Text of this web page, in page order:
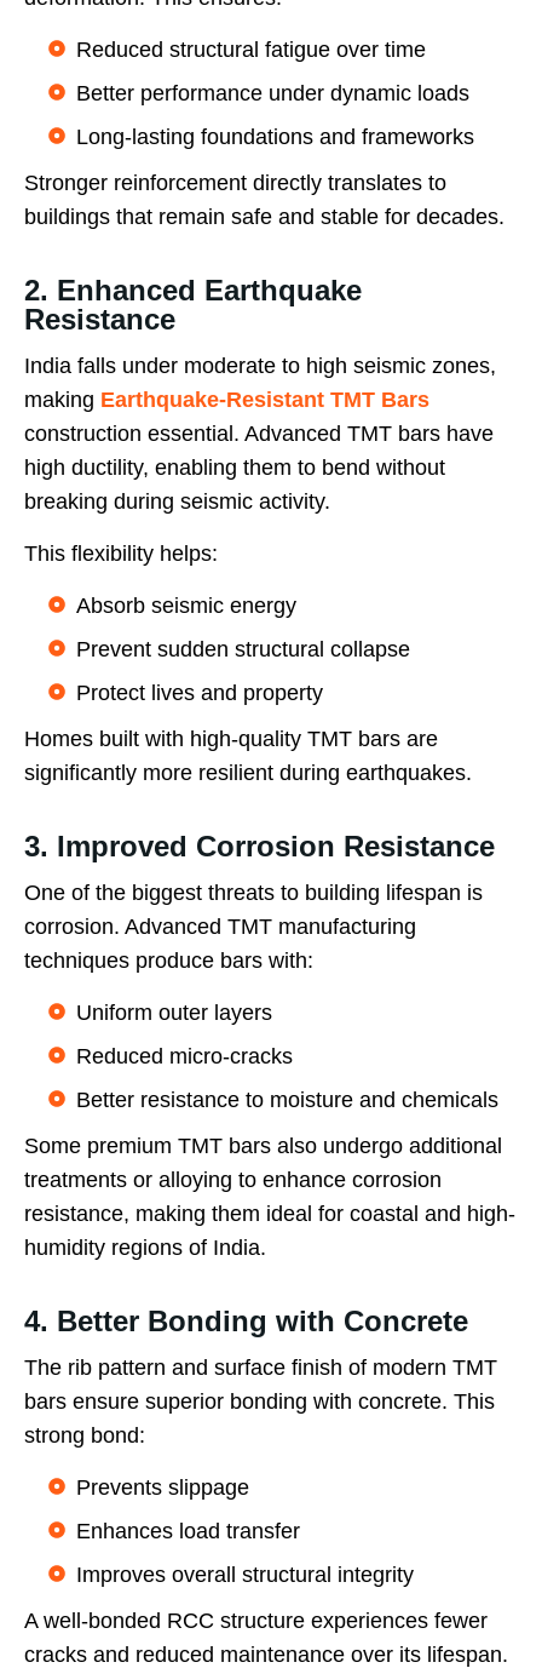
Reduced structural fatigue over time
Better performance under dynamic loads
Long-lasting foundations and frameworks
Stronger reinforcement directly translates to
buildings that remain safe and stable for decades.
2. Enhanced Earthquake
Resistance
India falls under moderate to high seismic zones,
making Earthquake-Resistant TMT Bars
construction essential. Advanced TMT bars have
high ductility, enabling them to bend without
breaking during seismic activity.
This flexibility helps:
Absorb seismic energy
Prevent sudden structural collapse
Protect lives and property
Homes built with high-quality TMT bars are
significantly more resilient during earthquakes.
3. Improved Corrosion Resistance
One of the biggest threats to building lifespan is
corrosion. Advanced TMT manufacturing
techniques produce bars with:
Uniform outer layers
Reduced micro-cracks
Better resistance to moisture and chemicals
Some premium TMT bars also undergo additional
treatments or alloying to enhance corrosion
resistance, making them ideal for coastal and high-
humidity regions of India.
4. Better Bonding with Concrete
The rib pattern and surface finish of modern TMT
bars ensure superior bonding with concrete. This
strong bond:
Prevents slippage
Enhances load transfer
Improves overall structural integrity
A well-bonded RCC structure experiences fewer
cracks and reduced maintenance over its lifespan.